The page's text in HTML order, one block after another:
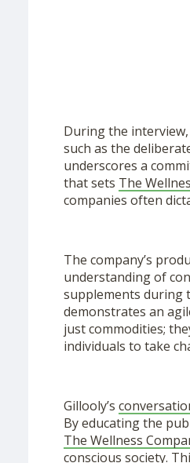
During the
such as the
underscores a
that sets The
companies often
The company’s
understanding of
supplements during
demonstrates an
just commodities;
individuals to take
Gillooly’s
By educating the
The Wellness
conscious society.